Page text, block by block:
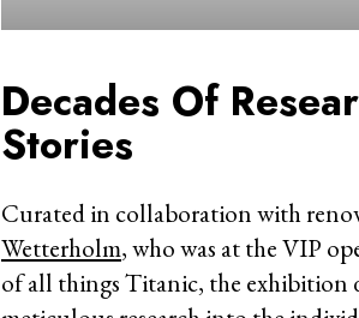
Decades Of
Stories
Curated in collaboration with
Wetterholm, who was at the VIP
of all things Titanic, the exhibition